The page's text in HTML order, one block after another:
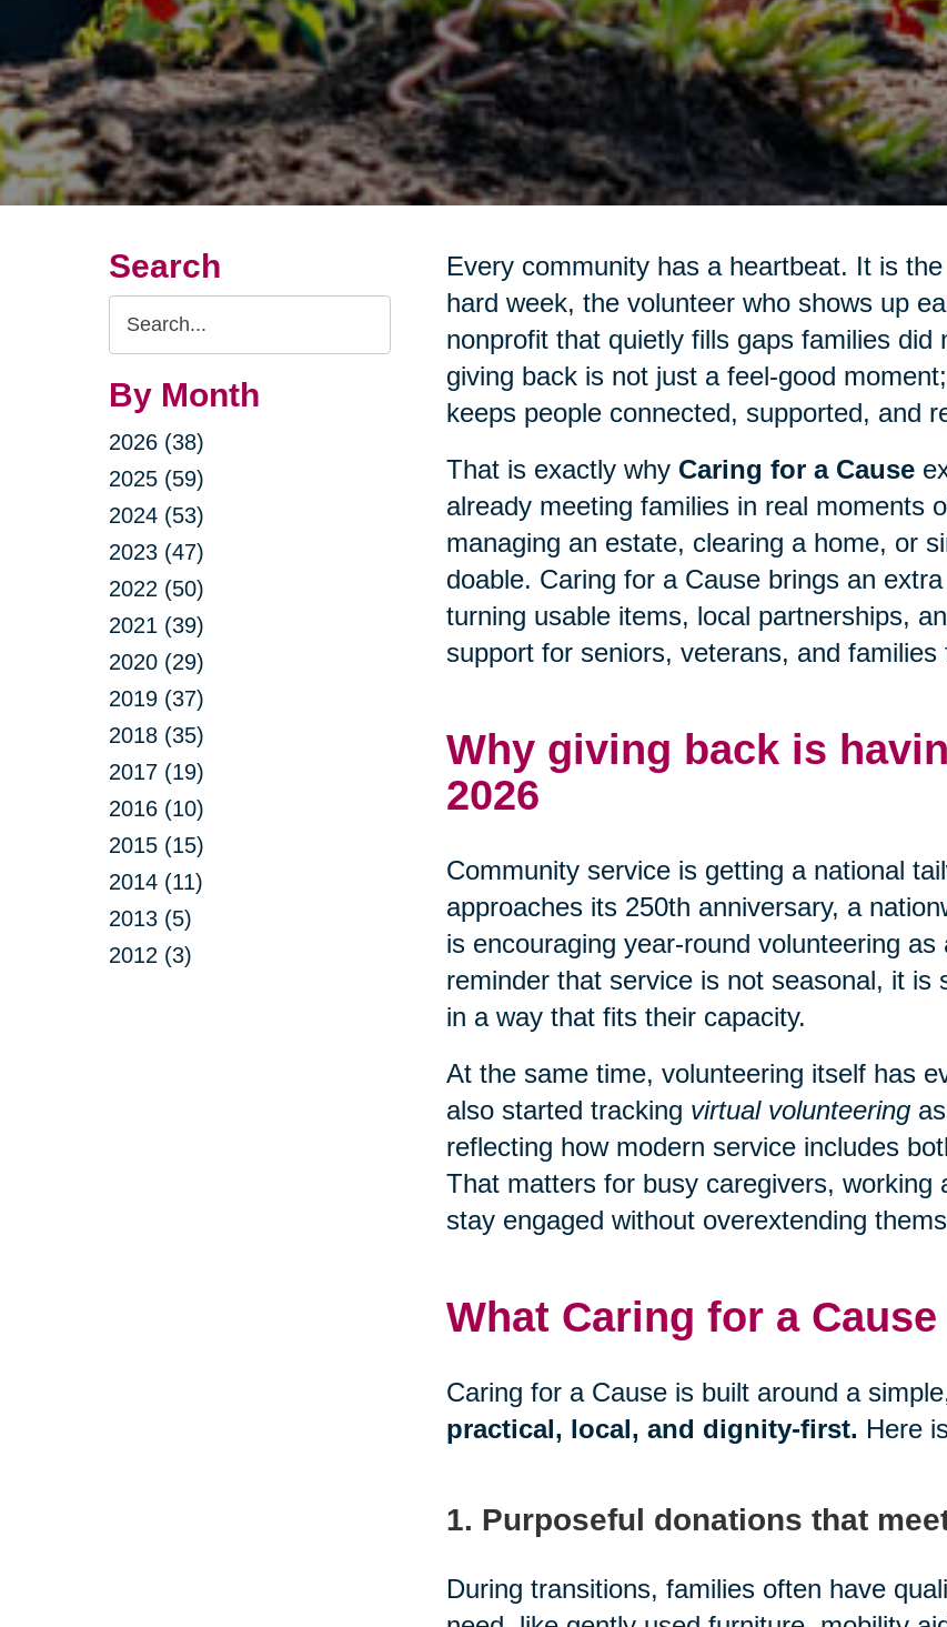
Search
Search
Query
By Month
2026 (38)
2025 (59)
2024 (53)
2023 (47)
2022 (50)
2021 (39)
2020 (29)
2019 (37)
2018 (35)
2017 (19)
2016 (10)
2015 (15)
2014 (11)
2013 (5)
2012 (3)
Every community has a heartbeat. It is
hard week, the volunteer who shows up
nonprofit that quietly fills gaps families
giving back is not just a feel-good
keeps people connected, supported, and
That is exactly why Caring for a Cause
already meeting families in real moments
managing an estate, clearing a home, or
doable. Caring for a Cause brings an
turning usable items, local partnerships,
support for seniors, veterans, and families
Why giving back is
2026
Community service is getting a national
approaches its 250th anniversary, a
is encouraging year-round volunteering
reminder that service is not seasonal, it is
in a way that fits their capacity.
At the same time, volunteering itself has
also started tracking virtual volunteeringas
reflecting how modern service includes
That matters for busy caregivers,
stay engaged without overextending
What Caring for a
Caring for a Cause is built around a
practical, local, and dignity-first. Here
1. Purposeful donations that
During transitions, families often have